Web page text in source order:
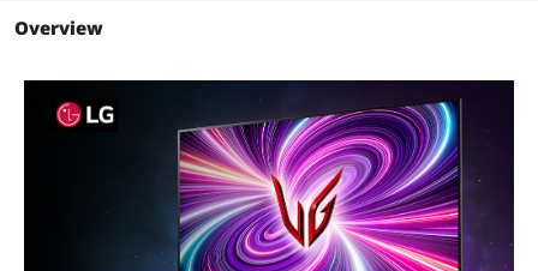
HDR Standard
DisplayHDR
Curved Surface Screen Flat Panel
Connectivity
2
Overview